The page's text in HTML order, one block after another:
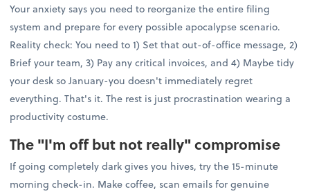
Your anxiety says you need to reorganize the entire filing
system and prepare for every possible apocalypse scenario.
Reality check: You need to 1) Set that out-of-office message, 2)
Brief your team, 3) Pay any critical invoices, and 4) Maybe tidy
your desk so January-you doesn't immediately regret
everything. That's it. The rest is just procrastination wearing a
productivity costume.
The "I'm off but not really" compromise
If going completely dark gives you hives, try the 15-minute
morning check-in. Make coffee, scan emails for genuine